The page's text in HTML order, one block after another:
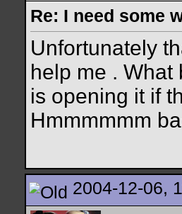
Re: I need some
Unfortunately
help me .
is opening it if
Hmmmmmm
2004-12-06,